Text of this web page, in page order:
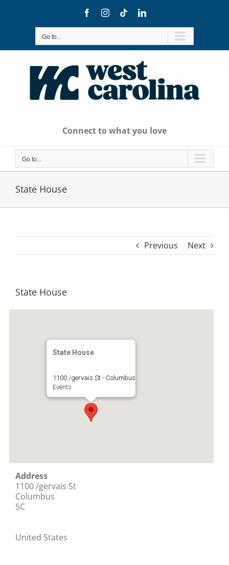
FacebookInstagram
TiktokLinkedIn
Go to...
Connect to what you love
Go to...
State House
Previous Next
State House
State House
1100 /gervais St - Columbus
Events
Address
1100 /gervais St
Columbus
SC
United States